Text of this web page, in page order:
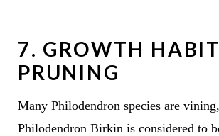
7. GROWTH
PRUNING
Many Philodendron species are
Philodendron Birkin is considered to